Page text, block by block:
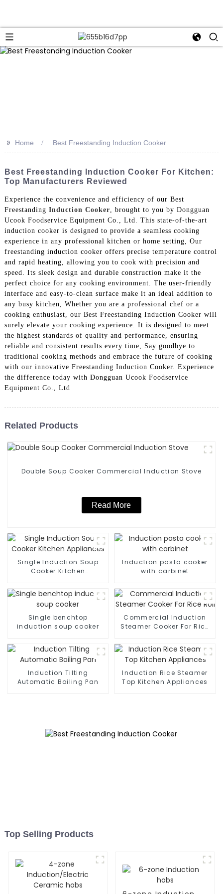
>> Home Best Freestanding Induction Cooker
Best Freestanding Induction Cooker For Kitchen:
Top Manufacturers Reviewed
Experience the convenience and efficiency of our Best
Freestanding Induction Cooker, brought to you by Dongguan
Ucook Foodservice Equipment Co., Ltd. This state-of-the-art
induction cooker is designed to provide a seamless cooking
experience in any professional kitchen or home setting, Our
freestanding induction cooker offers precise temperature control
and rapid heating, allowing you to cook with precision and
speed. Its sleek design and durable construction make it the
perfect choice for any cooking environment. The user-friendly
interface and easy-to-clean surface make it an ideal addition to
any busy kitchen, Whether you are a professional chef or a
cooking enthusiast, our Best Freestanding Induction Cooker will
surely elevate your cooking experience. It is designed to meet
the highest standards of quality and performance, ensuring
reliable and consistent results every time, Say goodbye to
traditional cooking methods and embrace the future of cooking
with our innovative Freestanding Induction Cooker. Experience
the difference today with Dongguan Ucook Foodservice
Equipment Co., Ltd
Related Products
Double Soup Cooker Commercial Induction Stove
Read More
Single Induction Soup
Cooker Kitchen
Induction pasta cooker
with carbinet
Single benchtop
induction soup cooker
Commercial Induction
Steamer Cooker For Rice
Induction Tilting
Automatic Boiling Pan
Induction Rice Steamer
Top Kitchen Appliances
Top Selling Products